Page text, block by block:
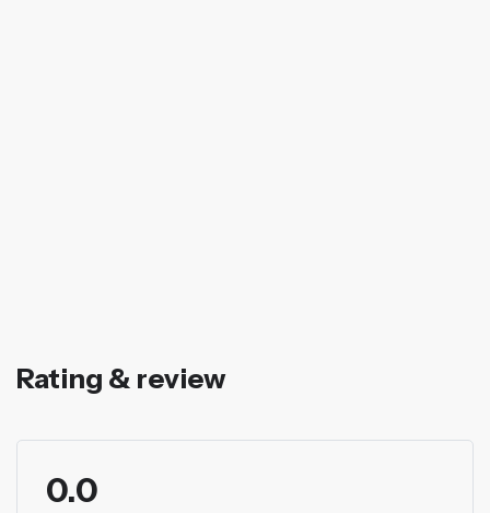
Rating & review
0.0